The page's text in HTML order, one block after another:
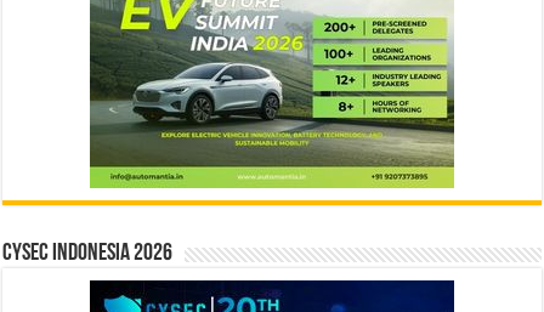
CYSEC INDONESIA 2026